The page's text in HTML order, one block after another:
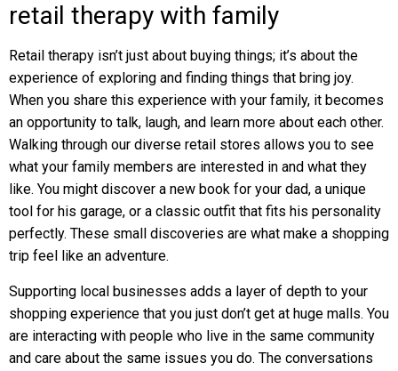
retail therapy with family
Retail therapy isn’t just about buying things; it’s about the
experience of exploring and finding things that bring joy.
When you share this experience with your family, it becomes
an opportunity to talk, laugh, and learn more about each other.
Walking through our diverse retail stores allows you to see
what your family members are interested in and what they
like. You might discover a new book for your dad, a unique
tool for his garage, or a classic outfit that fits his personality
perfectly. These small discoveries are what make a shopping
trip feel like an adventure.
Supporting local businesses adds a layer of depth to your
shopping experience that you just don’t get at huge malls. You
are interacting with people who live in the same community
and care about the same issues you do. The conversations